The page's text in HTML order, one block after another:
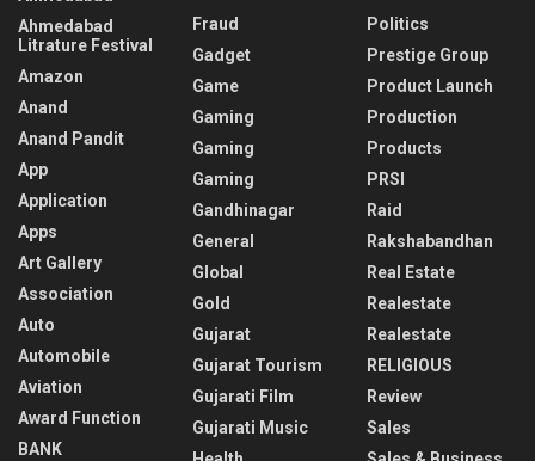
Ahmedabad
Litrature Festival
Amazon
Anand
Anand Pandit
App
Application
Apps
Art Gallery
Association
Auto
Automobile
Aviation
Award Function
BANK
Fraud
Gadget
Game
Gaming
Gaming
Gaming
Gandhinagar
General
Global
Gold
Gujarat
Gujarat Tourism
Gujarati Film
Gujarati Music
Politics
Prestige Group
Product Launch
Production
Products
PRSI
Raid
Rakshabandhan
Real Estate
Realestate
Realestate
RELIGIOUS
Review
Sales